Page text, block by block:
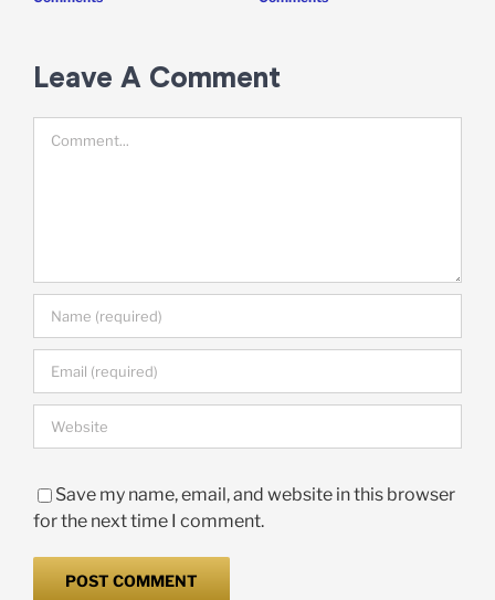
Leave A Comment
Save my name, email, and website in this browser
for the next time I comment.